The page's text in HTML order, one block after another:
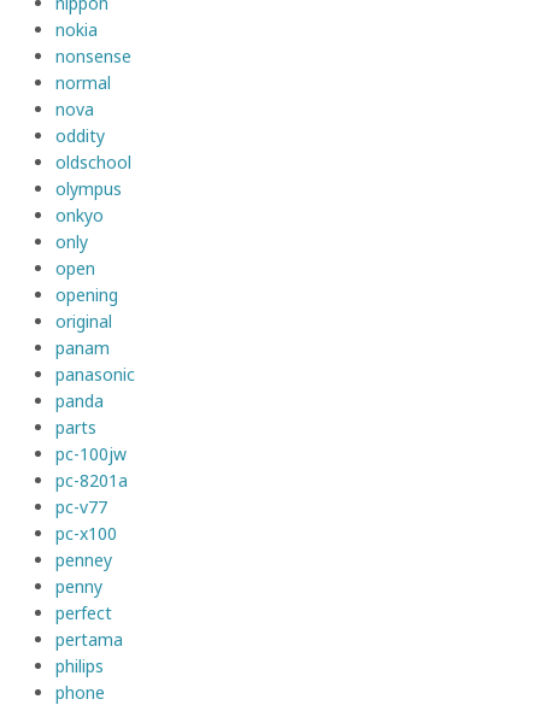
nokia
nonsense
normal
nova
oddity
oldschool
olympus
onkyo
only
open
opening
original
panam
panasonic
panda
parts
pc-100jw
pc-8201a
pc-v77
pc-x100
penney
penny
perfect
pertama
philips
phone